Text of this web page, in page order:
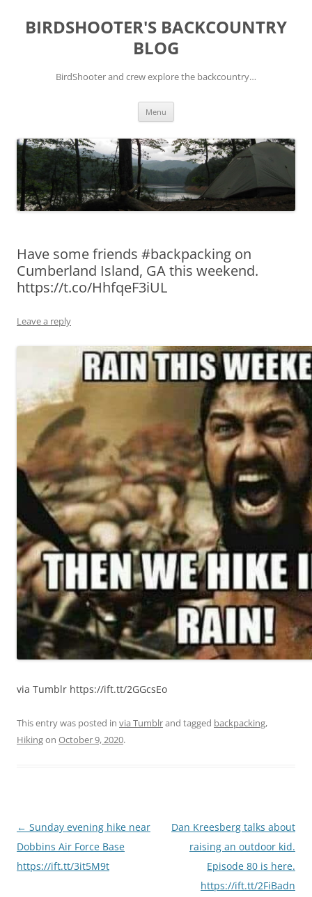
content
BIRDSHOOTER'S BACKCOUNTRY
BLOG
BirdShooter and crew explore the backcountry…
Menu
Have some friends #backpacking on
Cumberland Island, GA this weekend.
https://t.co/HhfqeF3iUL
Leave a reply
via Tumblr https://ift.tt/2GGcsEo
This entry was posted in via Tumblrand tagged backpacking,
Hikingon October 9, 2020.
Post
navigation
← Sunday evening hike near
Dobbins Air Force Base
https://ift.tt/3it5M9t
Dan Kreesberg talks about
raising an outdoor kid.
Episode 80 is here.
https://ift.tt/2FiBadn